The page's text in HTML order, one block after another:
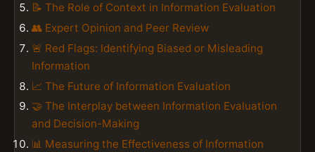
📝 The Role of Context in Information Evaluation
👥 Expert Opinion and Peer Review
🚨 Red Flags: Identifying Biased or Misleading
Information
📈 The Future of Information Evaluation
🤝 The Interplay between Information Evaluation
and Decision-Making
📊 Measuring the Effectiveness of Information